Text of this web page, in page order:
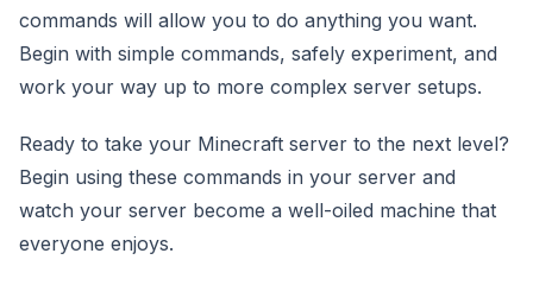
commands will allow you to do anything you want.
Begin with simple commands, safely experiment, and
work your way up to more complex server setups.
Ready to take your Minecraft server to the next level?
Begin using these commands in your server and
watch your server become a well-oiled machine that
everyone enjoys.